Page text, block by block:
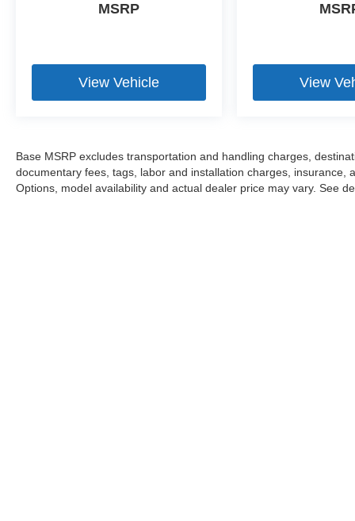
MSRP
View Vehicle View
Base MSRP excludes transportation and handling charges,
documentary fees, tags, labor and installation charges, insurance,
Options, model availability and actual dealer price may vary. See